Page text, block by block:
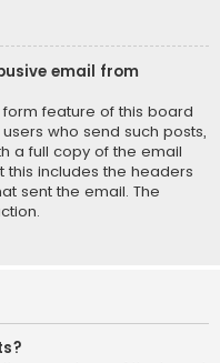
email from
feature of this board
who send such posts,
a full copy of the email
this includes the headers
sent the email. The